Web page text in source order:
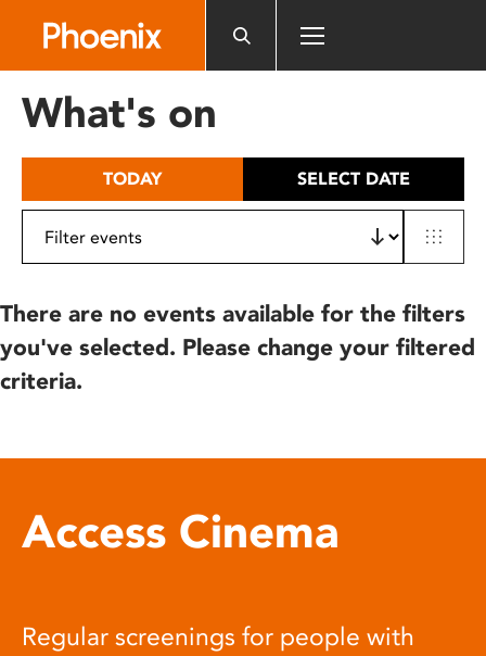
includes
What's on
TODAY SELECT DATE
There are no events available for the filters
you've selected. Please change your filtered
criteria.
Access Cinema
Regular screenings for people with